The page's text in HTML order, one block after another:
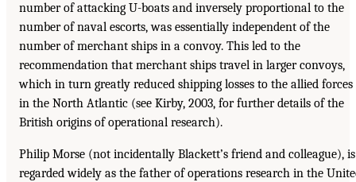
number of attacking U-boats and inversely proportional to the
number of naval escorts, was essentially independent of the
number of merchant ships in a convoy. This led to the
recommendation that merchant ships travel in larger convoys,
which in turn greatly reduced shipping losses to the allied forces
in the North Atlantic (see Kirby, 2003, for further details of the
British origins of operational research).
Philip Morse (not incidentally Blackett’s friend and colleague), is
regarded widely as the father of operations research in the